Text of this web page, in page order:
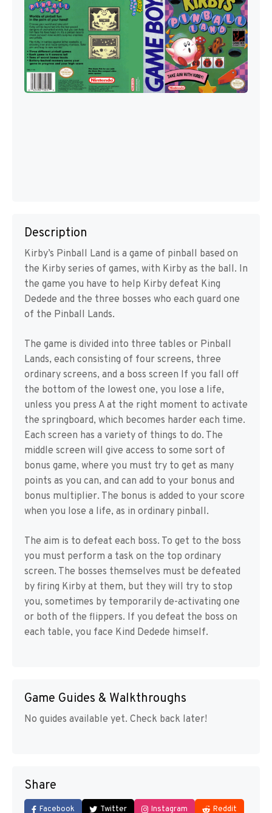
Description
Kirby’s Pinball Land is a game of pinball based on
the Kirby series of games, with Kirby as the ball. In
the game you have to help Kirby defeat King
Dedede and the three bosses who each guard one
of the Pinball Lands.
The game is divided into three tables or Pinball
Lands, each consisting of four screens, three
ordinary screens, and a boss screen If you fall off
the bottom of the lowest one, you lose a life,
unless you press A at the right moment to activate
the springboard, which becomes harder each time.
Each screen has a variety of things to do. The
middle screen will give access to some sort of
bonus game, where you must try to get as many
points as you can, and can add to your bonus and
bonus multiplier. The bonus is added to your score
when you lose a life, as in ordinary pinball.
The aim is to defeat each boss. To get to the boss
you must perform a task on the top ordinary
screen. The bosses themselves must be defeated
by firing Kirby at them, but they will try to stop
you, sometimes by temporarily de-activating one
or both of the flippers. If you defeat the boss on
each table, you face Kind Dedede himself.
Game Guides & Walkthroughs
No guides available yet. Check back later!
Share
Facebook Twitter Instagram Reddit